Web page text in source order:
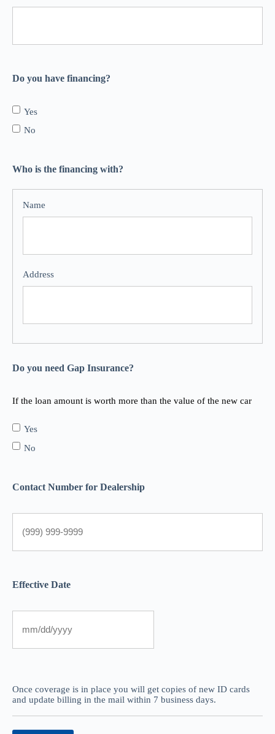
Do you have financing?
Yes
No
Who is the financing with?
Do you need Gap Insurance?
If the loan amount is worth more than the value of the new car
Yes
No
Contact Number for Dealership
Effective Date
Once coverage is in place you will get copies of new ID cards
and update billing in the mail within 7 business days.